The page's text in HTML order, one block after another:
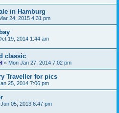
in Hamburg
24, 2015 4:31 pm
19, 2014 1:44 am
classic
« Mon Jan 27, 2014 7:02 pm
Traveller for pics
25, 2014 7:06 pm
05, 2013 6:47 pm